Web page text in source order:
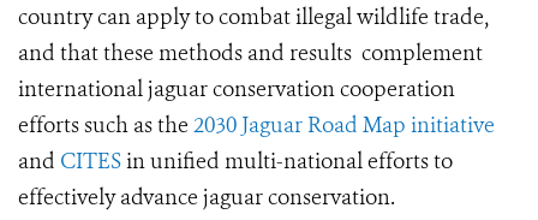
country can apply to combat illegal wildlife trade,
and that these methods and results complement
international jaguar conservation cooperation
efforts such as the 2030 Jaguar Road Map initiative
and CITESin unified multi-national efforts to
effectively advance jaguar conservation.